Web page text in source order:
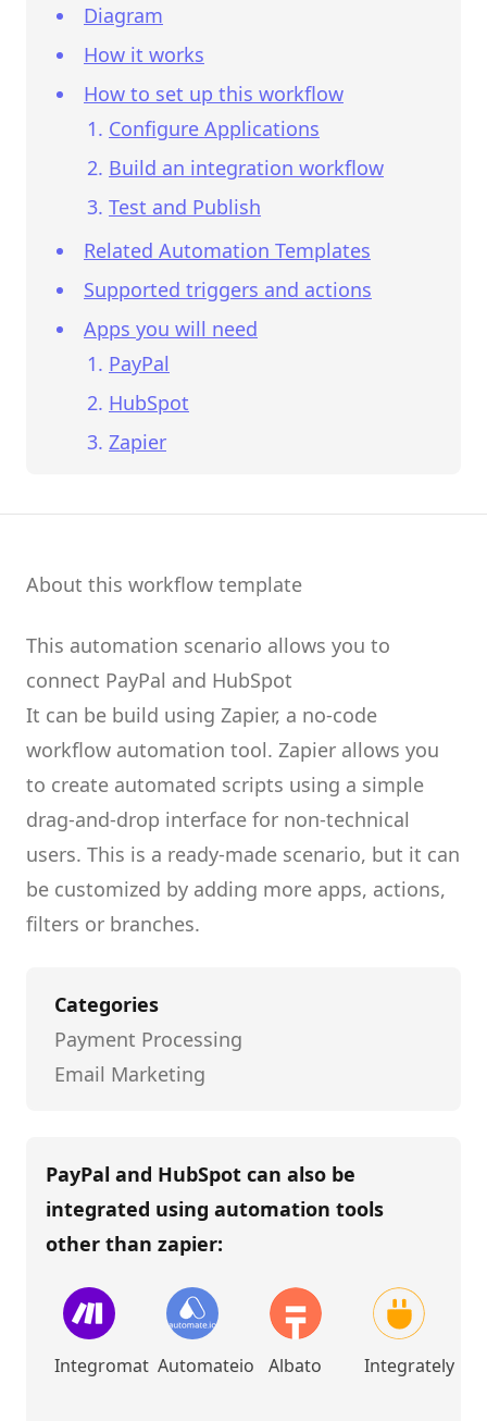
Diagram
How it works
How to set up this workflow
Configure Applications
Build an integration workflow
Test and Publish
Related Automation Templates
Supported triggers and actions
Apps you will need
PayPal
HubSpot
Zapier
About this workflow template
This automation scenario allows you to
connect PayPal and HubSpot
It can be build using Zapier, a no-code
workflow automation tool. Zapier allows you
to create automated scripts using a simple
drag-and-drop interface for non-technical
users. This is a ready-made scenario, but it can
be customized by adding more apps, actions,
filters or branches.
Categories
Payment Processing
Email Marketing
PayPal and HubSpot can also be
integrated using automation tools
other than zapier:
Integromat Automateio Albato Integrately